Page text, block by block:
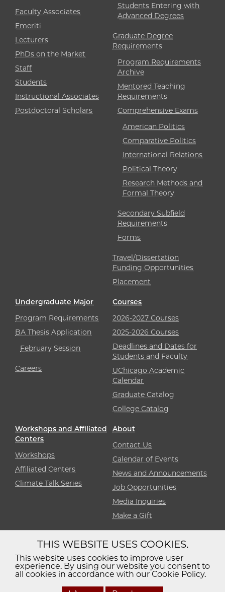
Faculty Associates
Emeriti
Lecturers
PhDs on the Market
Staff
Students
Instructional Associates
Postdoctoral Scholars
Students Entering with
Advanced Degrees
Graduate Degree
Requirements
Program Requirements
Archive
Mentored Teaching
Requirements
Comprehensive Exams
American Politics
Comparative Politics
International Relations
Political Theory
Research Methods and
Formal Theory
Secondary Subfield
Requirements
Forms
Travel/Dissertation
Funding Opportunities
Placement
Undergraduate Major
Program Requirements
BA Thesis Application
February Session
Careers
Courses
2026-2027 Courses
2025-2026 Courses
Deadlines and Dates for
Students and Faculty
UChicago Academic
Calendar
Graduate Catalog
College Catalog
Workshops and Affiliated
Centers
Workshops
Affiliated Centers
Climate Talk Series
About
Contact Us
Calendar of Events
News and Announcements
Job Opportunities
Media Inquiries
Make a Gift
Diversity
Non-Discrimination
Statement
Accessibility
Privacy Policy
THIS WEBSITE USES COOKIES.
This website uses cookies to improve user
experience. By using our website you consent to
all cookies in accordance with our Cookie Policy.